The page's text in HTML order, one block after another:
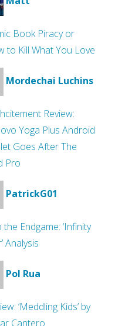
Book Piracy or
to Kill What You Love
Mordechai Luchins
Review:
Yoga Plus Android
Goes After The
Pro
PatrickG01
the Endgame: ‘Infinity
Analysis
Pol Rua
‘Meddling Kids’ by
Cantero